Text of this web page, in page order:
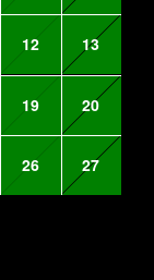
12 13
19 20
26 27